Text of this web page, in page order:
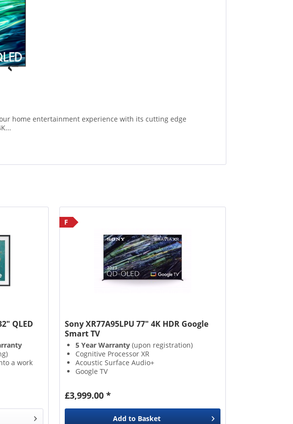
home entertainment experience with its cutting edge
QLED
a work
F
Sony XR77A95LPU 77" 4K HDR Google
Smart TV
5 Year Warranty (upon registration)
Cognitive Processor XR
Acoustic Surface Audio+
Google TV
£3,999.00 *
Add to Basket